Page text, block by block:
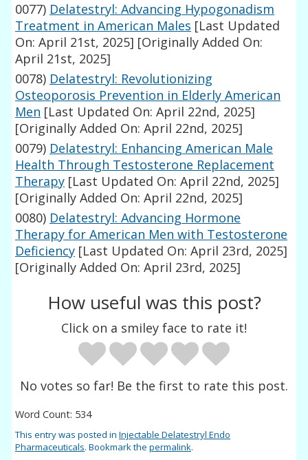
0077) Delatestryl: Advancing Hypogonadism
Treatment in American Males [Last Updated
On: April 21st, 2025] [Originally Added On:
April 21st, 2025]
0078) Delatestryl: Revolutionizing
Osteoporosis Prevention in Elderly American
Men [Last Updated On: April 22nd, 2025]
[Originally Added On: April 22nd, 2025]
0079) Delatestryl: Enhancing American Male
Health Through Testosterone Replacement
Therapy [Last Updated On: April 22nd, 2025]
[Originally Added On: April 22nd, 2025]
0080) Delatestryl: Advancing Hormone
Therapy for American Men with Testosterone
Deficiency [Last Updated On: April 23rd, 2025]
[Originally Added On: April 23rd, 2025]
How useful was this post?
Click on a smiley face to rate it!
No votes so far! Be the first to rate this post.
Word Count: 534
This entry was posted inInjectable Delatestryl Endo
Pharmaceuticals. Bookmark thepermalink.